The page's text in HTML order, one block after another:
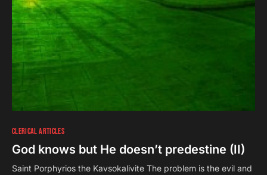
CLERICAL ARTICLES
God knows but He doesn’t predestine (II)
Saint Porphyrios the Kavsokalivite The problem is the evil and